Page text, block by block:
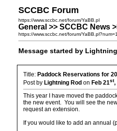
SCCBC Forum
https://www.sccbc.net/forum/YaBB.pl
General >> SCCBC News
https://www.sccbc.net/forum/
Message started by
Title: Paddock Reservations for
Post by Lightning Rod on Feb 21st,
This year I have moved the
the new event. You will see the
request an extension.
If you would like to add an annual